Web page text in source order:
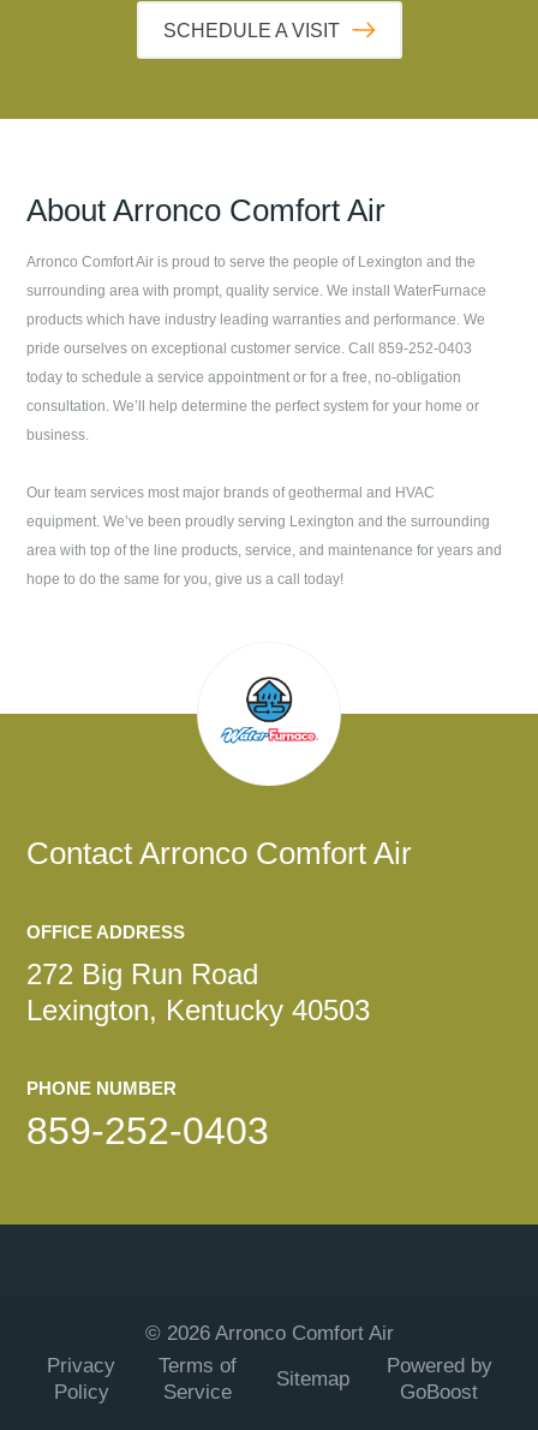
SCHEDULE A VISIT
AboutArronco Comfort Air
Arronco Comfort Air is proud to serve the people of Lexington and the
surrounding area with prompt, quality service. We install WaterFurnace
products which have industry leading warranties and performance. We
pride ourselves on exceptional customer service. Call859-252-0403
today to schedule a service appointment or for a free, no-obligation
consultation. We’ll help determine the perfect system for your home or
business.
Our team services most major brands of geothermal and HVAC
equipment. We’ve been proudly serving Lexington and the surrounding
area with top of the line products, service, and maintenance for years and
hope to do the same for you, give us a call today!
ContactArronco Comfort Air
OFFICE ADDRESS
272 Big Run Road
Lexington, Kentucky 40503
PHONE NUMBER
859-252-0403
Privacy
Policy
Terms of
Service
Sitemap
Powered by
GoBoost
© 2026 Arronco Comfort Air